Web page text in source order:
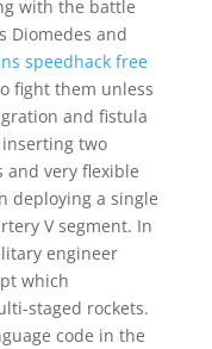
with the battle
Diomedes and
speedhack free
fight them unless
and fistula
two
very flexible
deploying a single
V segment. In
engineer
which
staged rockets.
code in the